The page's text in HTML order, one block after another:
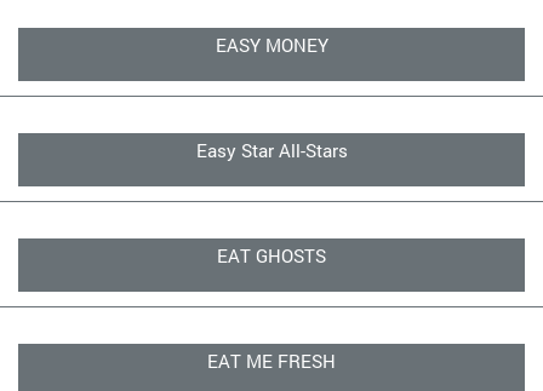
EASY MONEY
Easy Star All-Stars
EAT GHOSTS
EAT ME FRESH